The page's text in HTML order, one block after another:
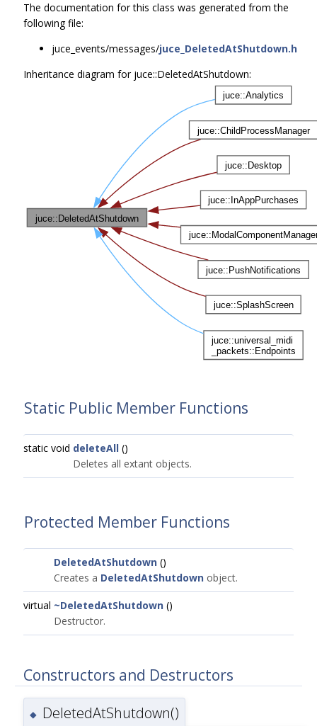
The documentation for this class was generated from the
following file:
juce_events/messages/juce_DeletedAtShutdown.h
Inheritance diagram for juce::DeletedAtShutdown:
Static Public Member Functions
static void deleteAll ()
Deletes all extant objects.
Protected Member Functions
DeletedAtShutdown ()
Creates a DeletedAtShutdown object.
virtual ~DeletedAtShutdown ()
Destructor.
Constructors and Destructors
◆ DeletedAtShutdown()